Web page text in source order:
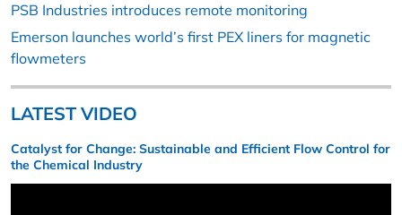
PSB Industries introduces remote monitoring
Emerson launches world’s first PEX liners for magnetic
flowmeters
LATEST VIDEO
Catalyst for Change: Sustainable and Efficient Flow Control for
the Chemical Industry